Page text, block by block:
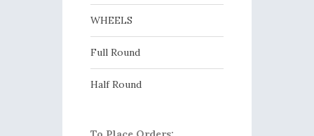
WHEELS
Full Round
Half Round